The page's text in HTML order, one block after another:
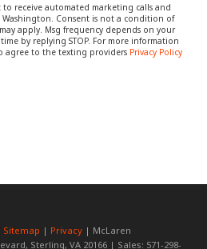
receive automated marketing calls and
Washington. Consent is not a condition of
apply. Msg frequency depends on your
by replying STOP. For more information
agree to the texting providers Privacy Policy
Sitemap | Privacy | McLaren
Sterling, VA 20166 | Sales: 571-298-